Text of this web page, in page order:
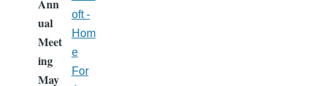
Ann
ual
Meet
ing
May
oft -
Hom
e
For